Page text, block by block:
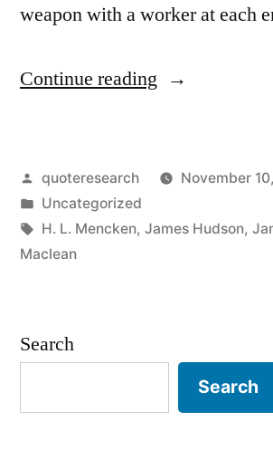
weapon with a worker at each
Continue reading “Proverb
Bayonet
a
Worker
Posted
by
quoteresearch
November
Posted
in
Uncategorized
Tags:
H. L. Mencken, James Hudson,
Maclean
Search
Search